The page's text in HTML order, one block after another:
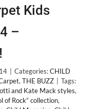
Kids
–
Categories:CHILD
, THE BUZZ
Tags:
and Kate Mack styles,
of Rock” collection,